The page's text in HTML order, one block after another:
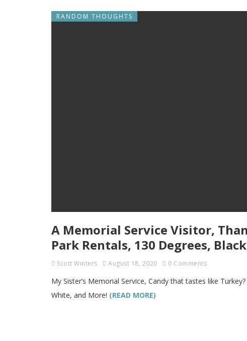
RANDOM THOUGHTS
A Memorial Service Visitor,
Park Rentals, 130 Degrees,
Scott Winters August 18, 2020 0 Comments
My Sister’s Memorial Service, Candy that tastes like
White, and More! (READ MORE)